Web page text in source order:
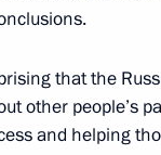
14:30
of Hero of
that the
other people’s
and helping